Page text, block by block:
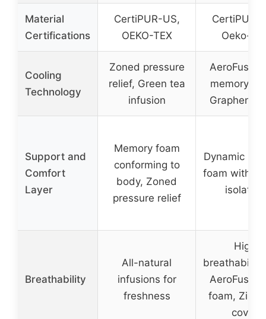
Material
Certifications
CertiPUR-US,
OEKO-TEX
CertiPUR-
Oeko-
Cooling
Technology
Zoned pressure
relief, Green tea
infusion
AeroFusion
memory
Graphene
Support and
Comfort
Layer
Memory foam
conforming to
body, Zoned
pressure relief
Dynamic
foam with
isolation
Breathability
All-natural
infusions for
freshness
High
breathability
AeroFusion
foam,
cover